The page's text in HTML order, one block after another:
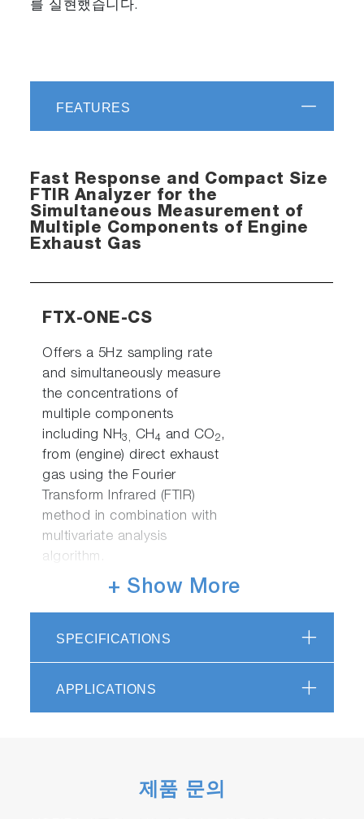
를 실현했습니다.
FEATURES
Fast Response and Compact Size
FTIR Analyzer for the
Simultaneous Measurement of
Multiple Components of Engine
Exhaust Gas
FTX-ONE-CS
Offers a 5Hz sampling rate
and simultaneously measure
the concentrations of
multiple components
including NH3, CH4 and CO2,
from (engine) direct exhaust
gas using the Fourier
Transform Infrared (FTIR)
method in combination with
multivariate analysis
algorithm.
FTX-ONE-RS
FTX-ONE-RS is the rack type
measurement system
combined detector of FTX-
2
+ Show More
SPECIFICATIONS
APPLICATIONS
제품 문의